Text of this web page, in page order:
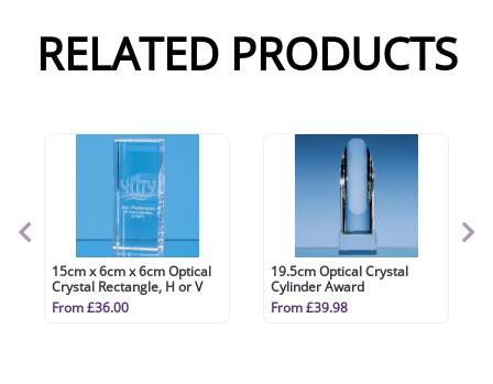
RELATED PRODUCTS
15cm x 6cm x 6cm Optical
Crystal Rectangle, H or V
From £36.00
19.5cm Optical Crystal
Cylinder Award
From £39.98